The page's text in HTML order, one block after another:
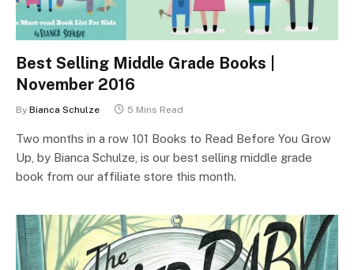
Best Selling Middle Grade Books |
November 2016
By Bianca Schulze 5 Mins Read
Two months in a row 101 Books to Read Before You Grow
Up, by Bianca Schulze, is our best selling middle grade
book from our affiliate store this month.